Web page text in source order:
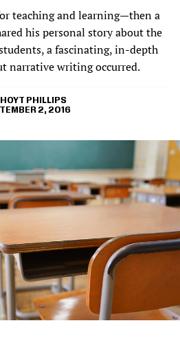
teaching and learning—then a
his personal story about the
a fascinating, in-depth
narrative writing occurred.
HOYT PHILLIPS
2, 2016